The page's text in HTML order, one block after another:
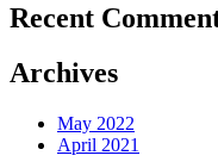
Recent
Archives
May 2022
April 2021